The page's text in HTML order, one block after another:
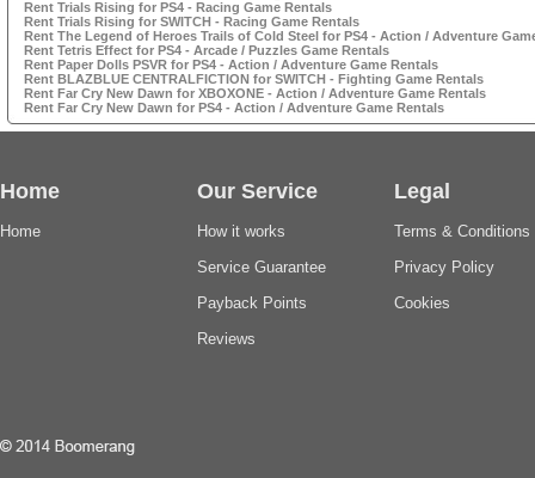
Rent Trials Rising for PS4 - Racing Game Rentals
Rent Trials Rising for SWITCH - Racing Game Rentals
Rent The Legend of Heroes Trails of Cold Steel for PS4 - Action / Adventure
Rent Tetris Effect for PS4 - Arcade / Puzzles Game Rentals
Rent Paper Dolls PSVR for PS4 - Action / Adventure Game Rentals
Rent BLAZBLUE CENTRALFICTION for SWITCH - Fighting Game Rentals
Rent Far Cry New Dawn for XBOXONE - Action / Adventure Game Rentals
Rent Far Cry New Dawn for PS4 - Action / Adventure Game Rentals
Home
Home
Our Service
How it works
Service Guarantee
Payback Points
Reviews
Legal
Terms & Conditions
Privacy Policy
Cookies